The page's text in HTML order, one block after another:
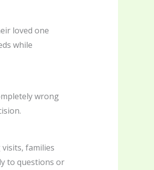
loved one
while
wrong
families
to questions or